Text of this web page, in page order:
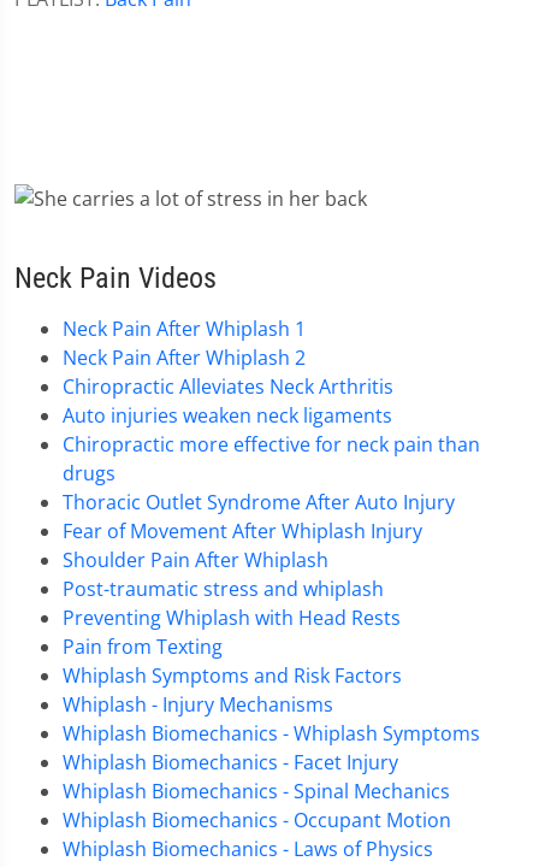
Neck Pain Videos
Neck Pain After Whiplash 1
Neck Pain After Whiplash 2
Chiropractic Alleviates Neck Arthritis
Auto injuries weaken neck ligaments
Chiropractic more effective for neck pain than
drugs
Thoracic Outlet Syndrome After Auto Injury
Fear of Movement After Whiplash Injury
Shoulder Pain After Whiplash
Post-traumatic stress and whiplash
Preventing Whiplash with Head Rests
Pain from Texting
Whiplash Symptoms and Risk Factors
Whiplash - Injury Mechanisms
Whiplash Biomechanics - Whiplash Symptoms
Whiplash Biomechanics - Facet Injury
Whiplash Biomechanics - Spinal Mechanics
Whiplash Biomechanics - Occupant Motion
Whiplash Biomechanics - Laws of Physics